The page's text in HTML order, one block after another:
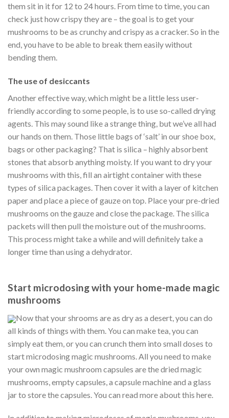
them sit in it for 12 to 24 hours. From time to time, you can
check just how crispy they are – the goal is to get your
mushrooms to be as crunchy and crispy as a cracker. So in the
end, you have to be able to break them easily without
bending them.
The use of desiccants
Another effective way, which might be a little less user-
friendly according to some people, is to use so-called drying
agents. This may sound like a strange thing, but we’ve all had
our hands on them. Those little bags of ‘salt’ in our shoe box,
bags or other packaging? That is silica – highly absorbent
stones that absorb anything moisty. If you want to dry your
mushrooms with this, fill an airtight container with these
types of silica packages. Then cover it with a layer of kitchen
paper and place a piece of gauze on top. Place your pre-dried
mushrooms on the gauze and close the package. The silica
packets will then pull the moisture out of the mushrooms.
This process might take a while and will definitely take a
longer time than using a dehydrator.
Start microdosing with your home-made magic
mushrooms
Now that your shrooms are as dry as a desert, you can do
all kinds of things with them. You can make tea, you can
simply eat them, or you can crunch them into small doses to
start microdosing magic mushrooms. All you need to make
your own magic mushroom capsules are the dried magic
mushrooms, empty capsules, a capsule machine and a glass
jar to store the capsules. You can read more about this here.